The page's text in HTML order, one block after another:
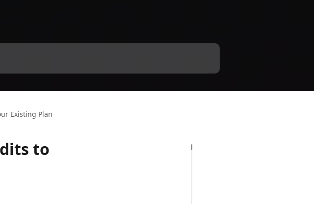
Existing Plan
to